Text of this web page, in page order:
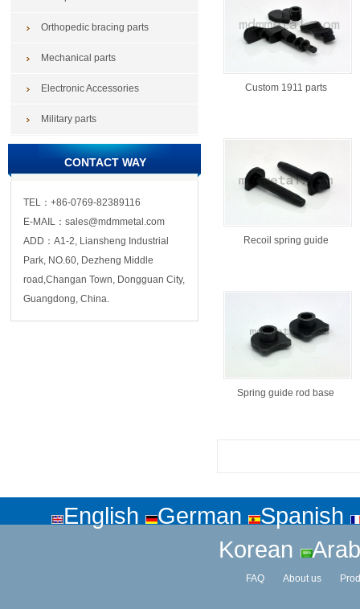
Orthopedic bracing parts
Mechanical parts
Electronic Accessories
Military parts
CONTACT WAY
TEL：+86-0769-82389116
E-MAIL：sales@mdmmetal.com
ADD：A1-2, Liansheng Industrial
Park, NO.60, Dezheng Middle
road,Changan Town, Dongguan City,
Guangdong, China.
Custom 1911 parts
Recoil spring guide
Spring guide rod base
English German
Spanish
Korean
FAQ About us